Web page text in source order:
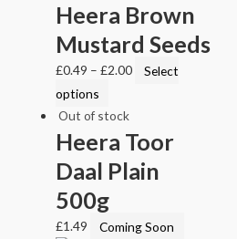
Heera Brown
Mustard Seeds
£0.49 –£2.00
Select
options
Out of stock
Heera Toor
Daal Plain
500g
£1.49 Coming Soon